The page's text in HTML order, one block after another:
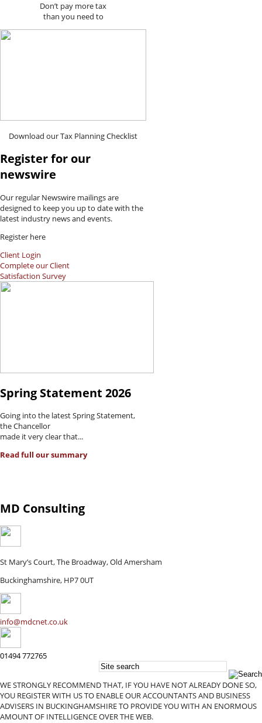
Don’t pay more tax
than you need to
Download our Tax Planning Checklist
Register for our
newswire
Our regular Newswire mailings are
designed to keep you up to date with the
latest industry news and events.
Register here
Client Login
Complete our Client
Satisfaction Survey
Spring Statement 2026
Going into the latest Spring Statement,
the Chancellor
made it very clear that...
Read full our summary
MD Consulting
St Mary’s Court, The Broadway, Old Amersham
Buckinghamshire, HP7 0UT
info@mdcnet.co.uk
01494 772765
WE STRONGLY RECOMMEND THAT, IF YOU HAVE NOT ALREADY DONE SO,
YOU REGISTER WITH US TO ENABLE OUR ACCOUNTANTS AND BUSINESS
ADVISERS IN BUCKINGHAMSHIRE TO PROVIDE YOU WITH AN ENORMOUS
AMOUNT OF INTELLIGENCE OVER THE WEB.